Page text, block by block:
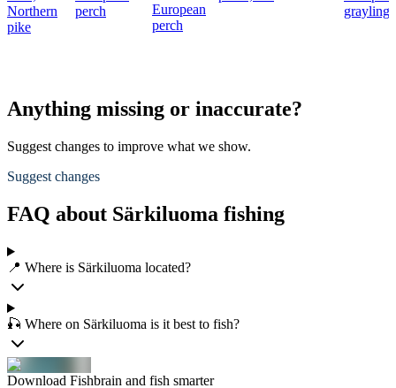
Northern
pike
perch
European
perch
grayling
Anything missing or inaccurate?
Suggest changes to improve what we show.
Suggest changes
FAQ about Särkiluoma fishing
📍 Where is Särkiluoma located?
🎣 Where on Särkiluoma is it best to fish?
Download Fishbrain and fish smarter